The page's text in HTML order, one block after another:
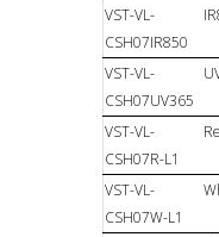
VST-VL-
CSH07IR850
VST-VL-
CSH07UV365
VST-VL-
CSH07R-L1
VST-VL-
CSH07W-L1